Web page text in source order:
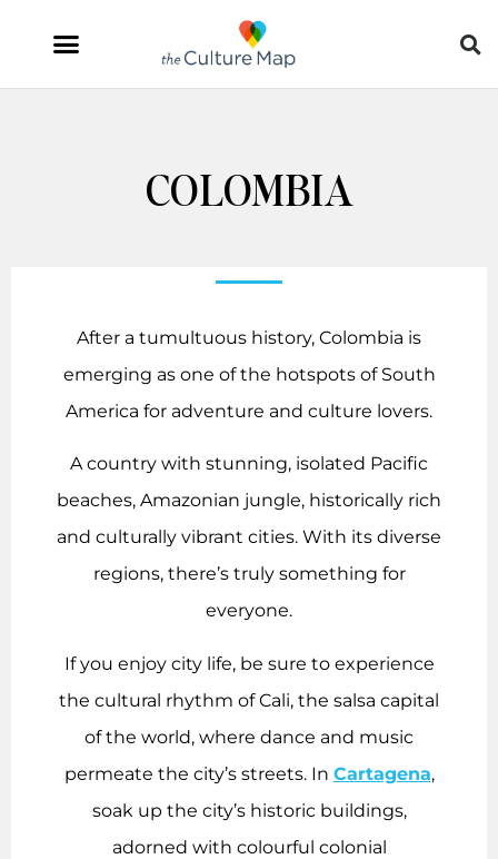
COLOMBIA
After a tumultuous history, Colombia is
emerging as one of the hotspots of South
America for adventure and culture lovers.
A country with stunning, isolated Pacific
beaches, Amazonian jungle, historically rich
and culturally vibrant cities. With its diverse
regions, there’s truly something for
everyone.
If you enjoy city life, be sure to experience
the cultural rhythm of Cali, the salsa capital
of the world, where dance and music
permeate the city’s streets. In Cartagena,
soak up the city’s historic buildings,
adorned with colourful colonial